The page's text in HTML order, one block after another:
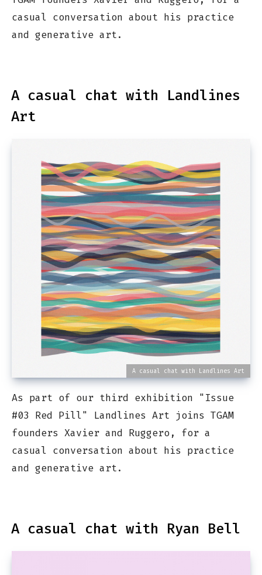
casual conversation about his practice
and generative art.
A casual chat with Landlines
Art
A casual chat with Landlines Art
As part of our third exhibition "Issue
#03 Red Pill" Landlines Art joins TGAM
founders Xavier and Ruggero, for a
casual conversation about his practice
and generative art.
A casual chat with Ryan Bell